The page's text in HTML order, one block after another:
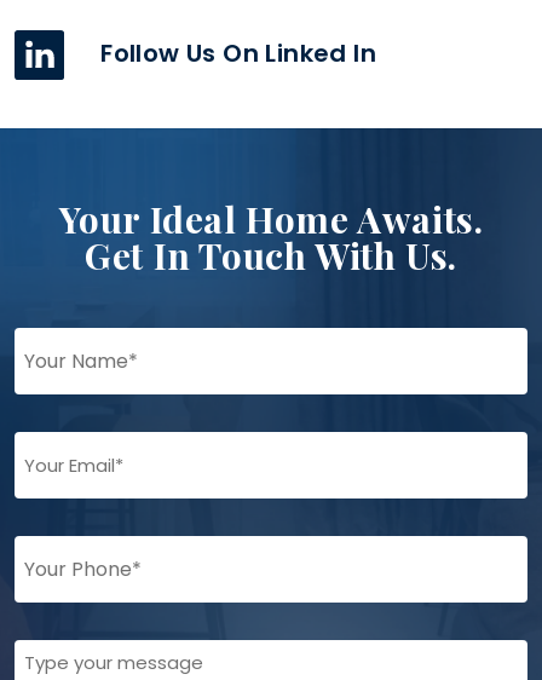
Follow Us On Linked In
Your Ideal Home Awaits.
Get In Touch With Us.